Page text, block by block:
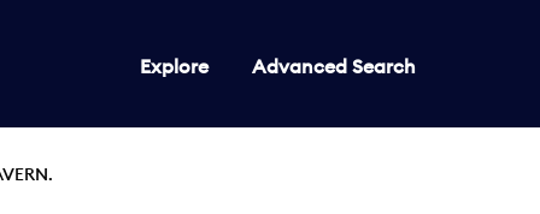
Explore Advanced Search